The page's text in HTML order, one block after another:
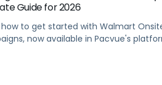
Guide for 2026
how to get started with Walmart
now available in Pacvue's